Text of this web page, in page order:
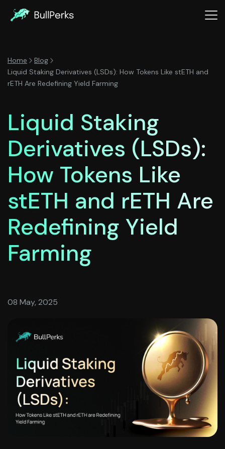
Home
Blog
Liquid Staking Derivatives (LSDs): How Tokens Like stETH and
rETH Are Redefining Yield Farming
Liquid Staking
Derivatives (LSDs):
How Tokens Like
stETH and rETH Are
Redefining Yield
Farming
08 May, 2025